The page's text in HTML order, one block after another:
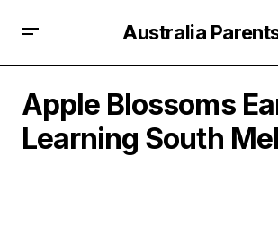
Australia
Apple Blossoms
Learning South